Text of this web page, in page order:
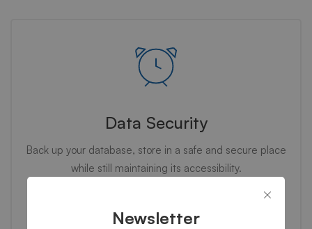
Data Security
Back up your database, store in a safe and secure place
while still maintaining its accessibility.
Newsletter